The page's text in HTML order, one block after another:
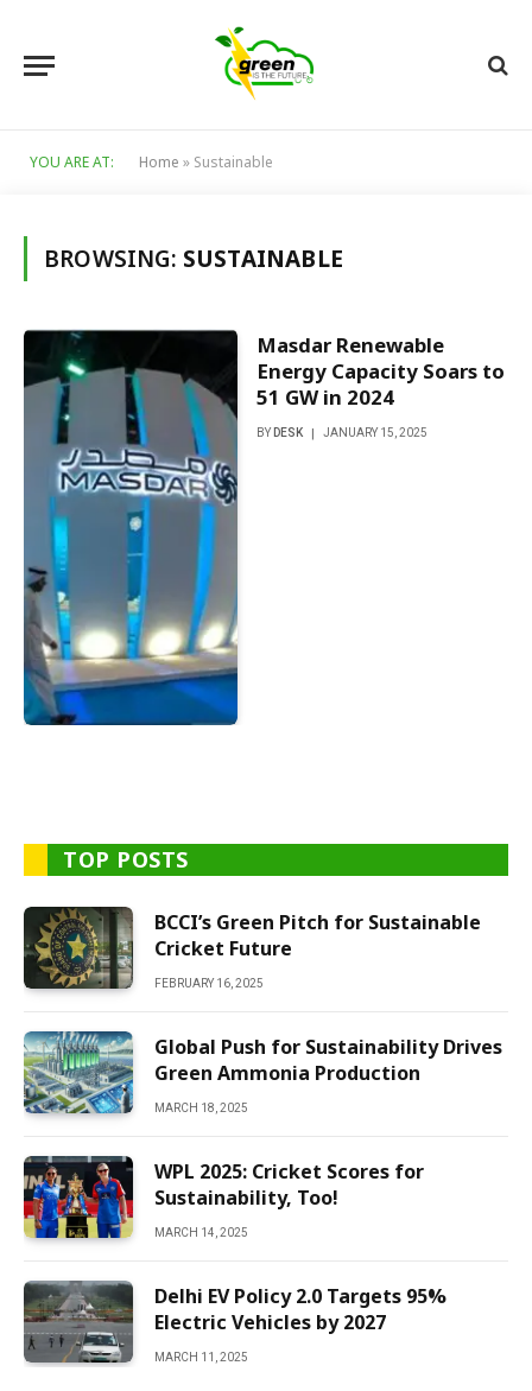
YOU ARE AT: Home » Sustainable
BROWSING: SUSTAINABLE
Masdar Renewable
Energy Capacity Soars to
51 GW in 2024
BY DESK JANUARY 15, 2025
TOP POSTS
BCCI’s Green Pitch for Sustainable
Cricket Future
FEBRUARY 16, 2025
Global Push for Sustainability Drives
Green Ammonia Production
MARCH 18, 2025
WPL 2025: Cricket Scores for
Sustainability, Too!
MARCH 14, 2025
Delhi EV Policy 2.0 Targets 95%
Electric Vehicles by 2027
MARCH 11, 2025